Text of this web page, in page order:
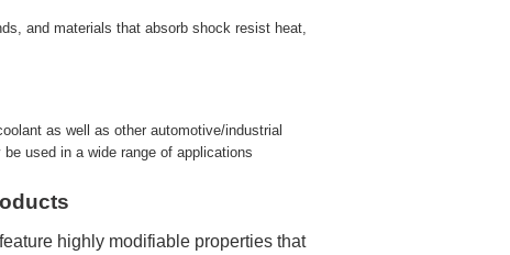
and materials that absorb shock resist heat,
as well as other automotive/industrial
used in a wide range of applications
highly modifiable properties that